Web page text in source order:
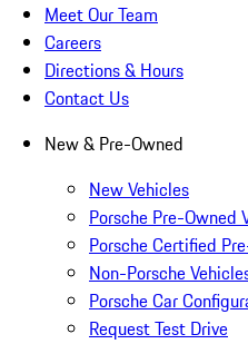
Meet Our Team
Careers
Directions & Hours
Contact Us
New & Pre-Owned
New Vehicles
Porsche Pre-Owned
Porsche Certified
Non-Porsche
Porsche Car
Request Test Drive